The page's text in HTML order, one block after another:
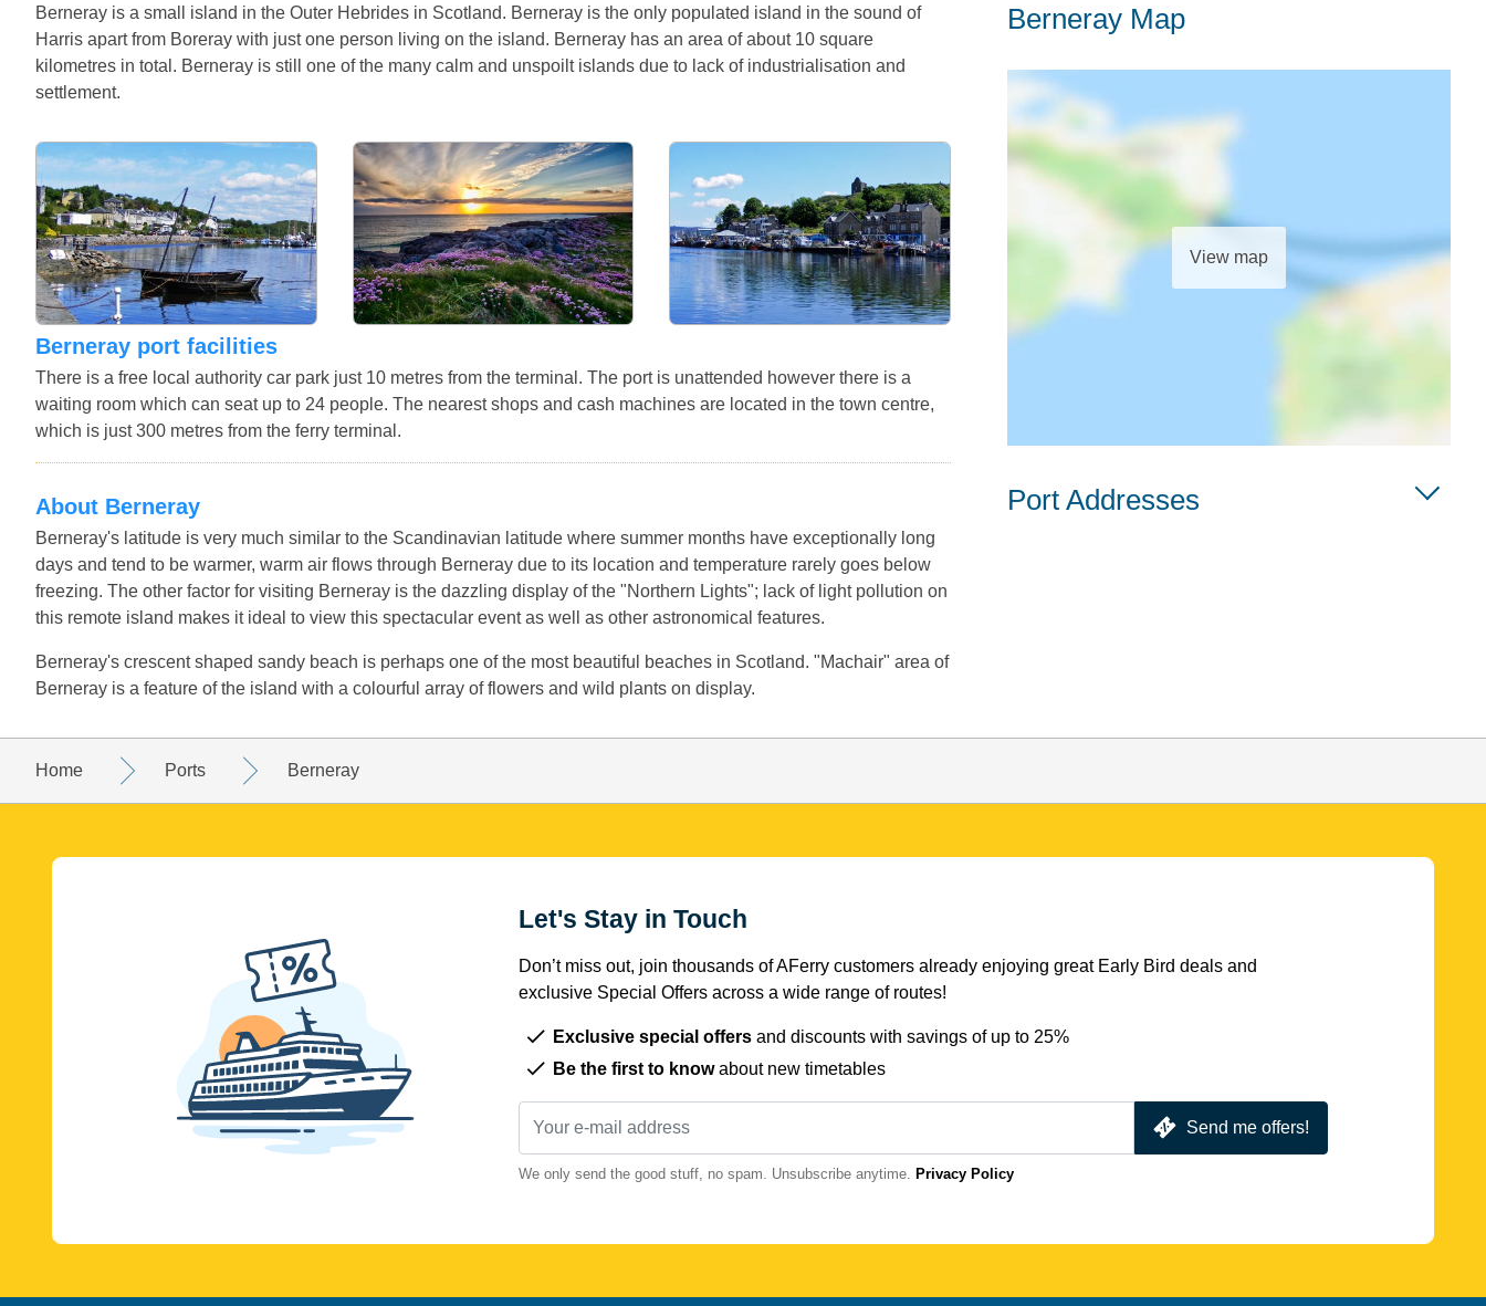
Berneray is a small island in the Outer Hebrides in Scotland. Berneray is the only populated island in the sound of
Harris apart from Boreray with just one person living on the island. Berneray has an area of about 10 square
kilometres in total. Berneray is still one of the many calm and unspoilt islands due to lack of industrialisation and
settlement.
Berneray port facilities
There is a free local authority car park just 10 metres from the terminal. The port is unattended however there is a
waiting room which can seat up to 24 people. The nearest shops and cash machines are located in the town centre,
which is just 300 metres from the ferry terminal.
About Berneray
Berneray's latitude is very much similar to the Scandinavian latitude where summer months have exceptionally long
days and tend to be warmer, warm air flows through Berneray due to its location and temperature rarely goes below
freezing. The other factor for visiting Berneray is the dazzling display of the "Northern Lights"; lack of light pollution on
this remote island makes it ideal to view this spectacular event as well as other astronomical features.
Berneray's crescent shaped sandy beach is perhaps one of the most beautiful beaches in Scotland. "Machair" area of
Berneray is a feature of the island with a colourful array of flowers and wild plants on display.
Berneray Map
View map
Port Addresses
Home Ports Berneray
Let's Stay in Touch
Don’t miss out, join thousands of AFerry customers already enjoying great Early Bird deals and
exclusive Special Offers across a wide range of routes!
Exclusive special offers and discounts with savings of up to 25%
Be the first to knowabout new timetables
Send me offers!
We only send the good stuff, no spam. Unsubscribe anytime. Privacy Policy